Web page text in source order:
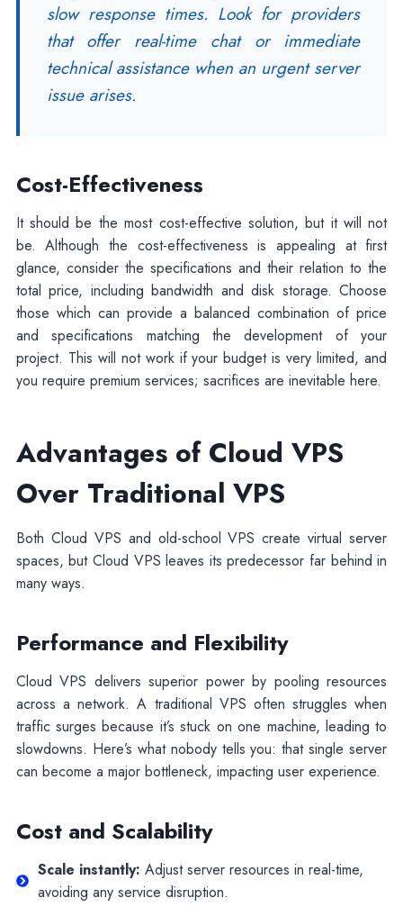
slow response times. Look for providers
that offer real-time chat or immediate
technical assistance when an urgent server
issue arises.
Cost-Effectiveness
It should be the most cost-effective solution, but it will not
be. Although the cost-effectiveness is appealing at first
glance, consider the specifications and their relation to the
total price, including bandwidth and disk storage. Choose
those which can provide a balanced combination of price
and specifications matching the development of your
project. This will not work if your budget is very limited, and
you require premium services; sacrifices are inevitable here.
Advantages of Cloud VPS
Over Traditional VPS
Both Cloud VPS and old-school VPS create virtual server
spaces, but Cloud VPS leaves its predecessor far behind in
many ways.
Performance and Flexibility
Cloud VPS delivers superior power by pooling resources
across a network. A traditional VPS often struggles when
traffic surges because it’s stuck on one machine, leading to
slowdowns. Here’s what nobody tells you: that single server
can become a major bottleneck, impacting user experience.
Cost and Scalability
Scale instantly: Adjust server resources in real-time,
avoiding any service disruption.